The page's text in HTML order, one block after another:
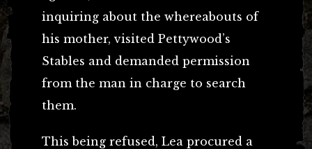
inquiring about the whereabouts of
his mother, visited Pettywood’s
Stables and demanded permission
from the man in charge to search
them.
This being refused, Lea procured a